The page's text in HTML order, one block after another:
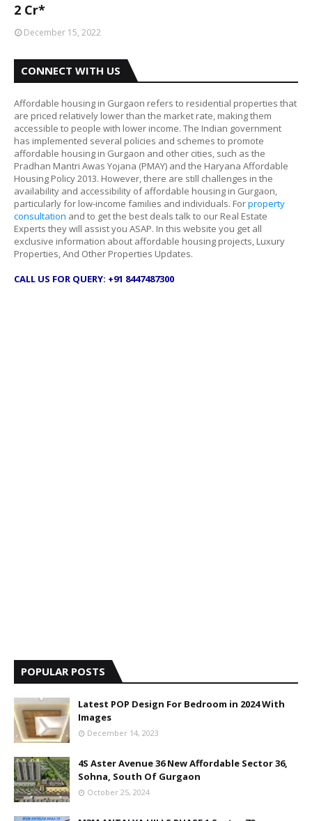
2 Cr*
December 15, 2022
CONNECT WITH US
Affordable housing in Gurgaon refers to residential properties that
are priced relatively lower than the market rate, making them
accessible to people with lower income. The Indian government
has implemented several policies and schemes to promote
affordable housing in Gurgaon and other cities, such as the
Pradhan Mantri Awas Yojana (PMAY) and the Haryana Affordable
Housing Policy 2013. However, there are still challenges in the
availability and accessibility of affordable housing in Gurgaon,
particularly for low-income families and individuals. Forproperty
consultation and to get the best deals talk to our Real Estate
Experts they will assist you ASAP. In this website you get all
exclusive information about affordable housing projects, Luxury
Properties, And Other Properties Updates.
CALL US FOR QUERY: +91 8447487300
POPULAR POSTS
Latest POP Design For Bedroom in 2024 With
Images
December 14, 2023
4S Aster Avenue 36 New Affordable Sector 36,
Sohna, South Of Gurgaon
October 25, 2024